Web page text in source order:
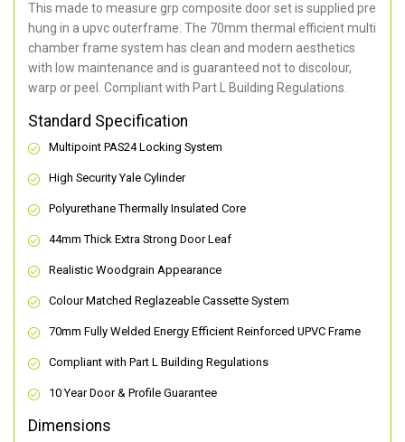
This made to measure grp composite door set is supplied pre
hung in a upvc outerframe. The 70mm thermal efficient multi
chamber frame system has clean and modern aesthetics
with low maintenance and is guaranteed not to discolour,
warp or peel. Compliant with Part L Building Regulations
Standard Specification
Multipoint PAS24 Locking System
High Security Yale Cylinder
Polyurethane Thermally Insulated Core
44mm Thick Extra Strong Door Leaf
Realistic Woodgrain Appearance
Colour Matched Reglazeable Cassette System
70mm Fully Welded Energy Efficient Reinforced UPVC Frame
Compliant with Part L Building Regulations
10 Year Door & Profile Guarantee
Dimensions